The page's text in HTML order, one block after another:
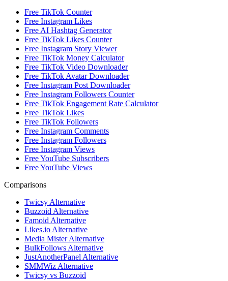
Free TikTok Counter
Free Instagram Likes
Free AI Hashtag Generator
Free TikTok Likes Counter
Free Instagram Story Viewer
Free TikTok Money Calculator
Free TikTok Video Downloader
Free TikTok Avatar Downloader
Free Instagram Post Downloader
Free Instagram Followers Counter
Free TikTok Engagement Rate Calculator
Free TikTok Likes
Free TikTok Followers
Free Instagram Comments
Free Instagram Followers
Free Instagram Views
Free YouTube Subscribers
Free YouTube Views
Comparisons
Twicsy Alternative
Buzzoid Alternative
Famoid Alternative
Likes.io Alternative
Media Mister Alternative
BulkFollows Alternative
JustAnotherPanel Alternative
SMMWiz Alternative
Twicsy vs Buzzoid